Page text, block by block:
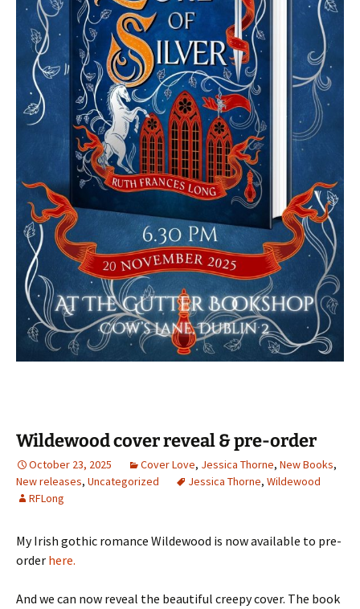
Wildewood cover reveal & pre-order
October 23, 2025 Cover Love, Jessica Thorne, New Books,
New releases, Uncategorized Jessica Thorne, Wildewood
RFLong
My Irish gothic romance Wildewood is now available to pre-
order here.
And we can now reveal the beautiful creepy cover. The book